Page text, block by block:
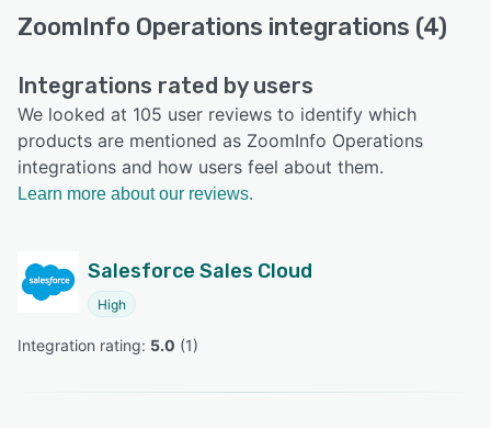
ZoomInfo Operations integrations (4)
Integrations rated by users
We looked at 105 user reviews to identify which
products are mentioned as ZoomInfo Operations
integrations and how users feel about them.
Learn more about our reviews.
Salesforce Sales Cloud
High
Integration rating: 5.0 (1)